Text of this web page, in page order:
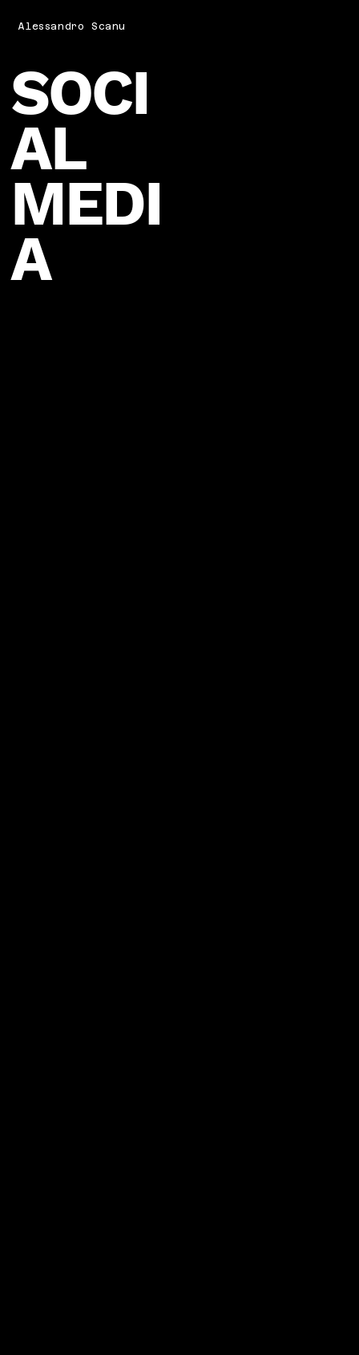
Alessandro Scanu
SOCI
AL
MEDI
A